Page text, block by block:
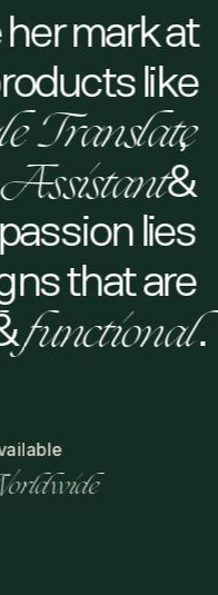
She's made her mark at
on products like
Translate,
lies
that are
functional.
Translate
functional